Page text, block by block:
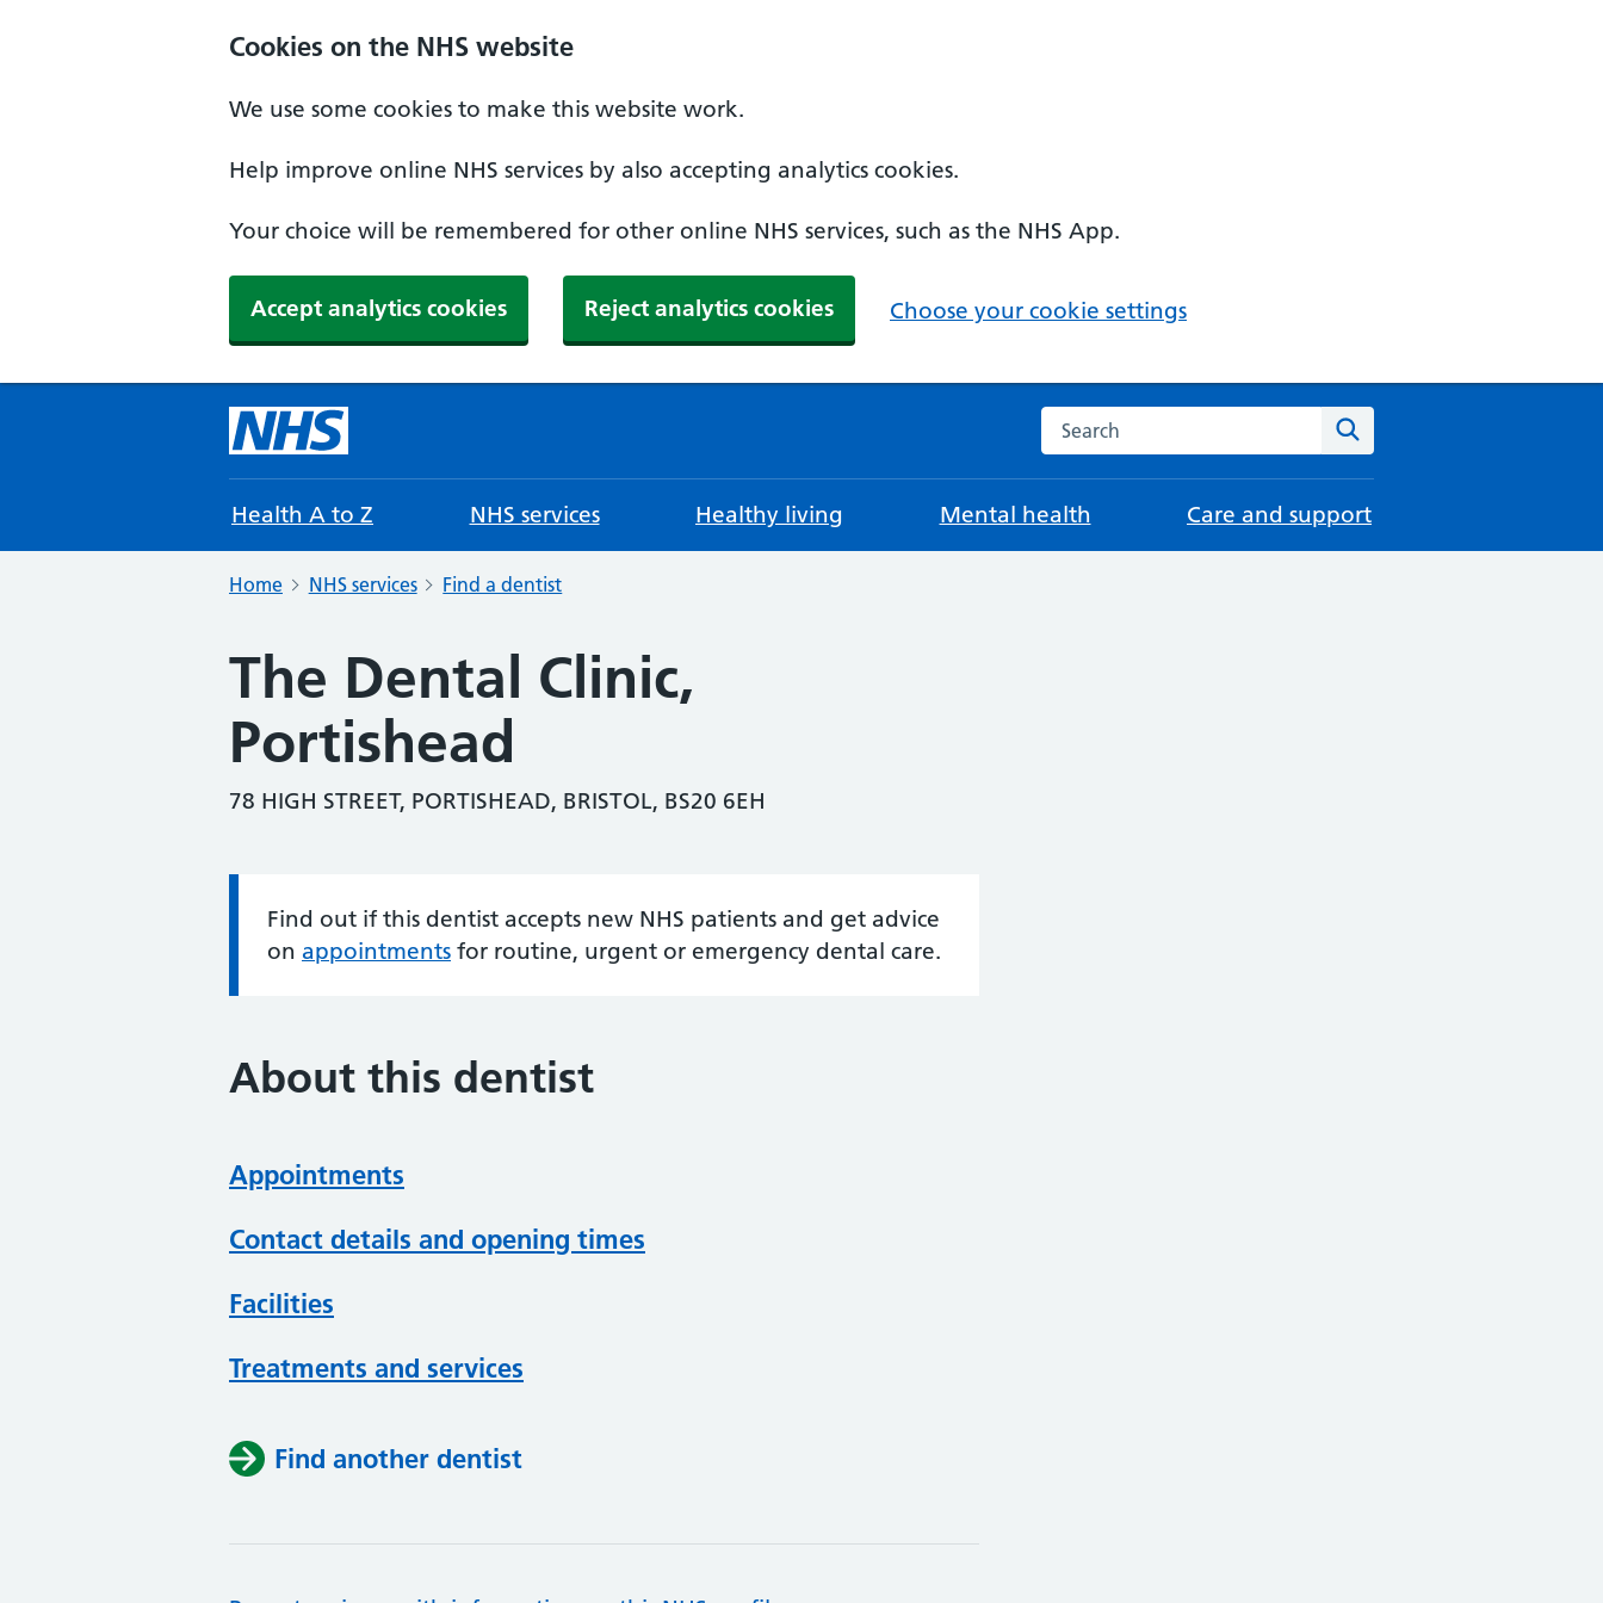
Cookies on the NHS website
We use some cookies to make this website work.
Help improve online NHS services by also accepting analytics cookies.
Your choice will be remembered for other online NHS services, such as the NHS App.
Accept analytics cookies Reject analytics cookies Choose your cookie settings
Search the NHS website
Health A to Z NHS services Healthy living Mental health Care and support
Home NHS services Find a dentist
The Dental Clinic,
Portishead
78 HIGH STREET, PORTISHEAD, BRISTOL, BS20 6EH
Information:
Find out if this dentist accepts new NHS patients and get advice
on appointments for routine, urgent or emergency dental care.
About this dentist
Appointments
Contact details and opening times
Facilities
Treatments and services
Find another dentist